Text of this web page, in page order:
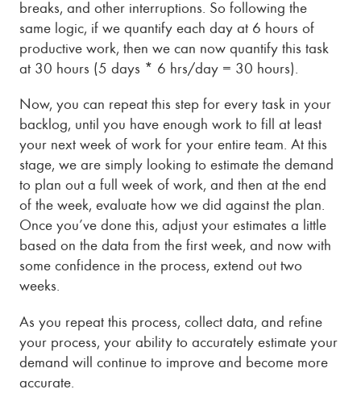
breaks, and other interruptions. So following the
same logic, if we quantify each day at 6 hours of
productive work, then we can now quantify this task
at 30 hours (5 days * 6 hrs/day = 30 hours).
Now, you can repeat this step for every task in your
backlog, until you have enough work to fill at least
your next week of work for your entire team. At this
stage, we are simply looking to estimate the demand
to plan out a full week of work, and then at the end
of the week, evaluate how we did against the plan.
Once you’ve done this, adjust your estimates a little
based on the data from the first week, and now with
some confidence in the process, extend out two
weeks.
As you repeat this process, collect data, and refine
your process, your ability to accurately estimate your
demand will continue to improve and become more
accurate.